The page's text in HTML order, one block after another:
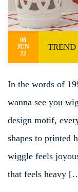
08
JUN
22
TREND
In the words of
wanna see you
design motif,
shapes to printed
wiggle feels
that feels heavy